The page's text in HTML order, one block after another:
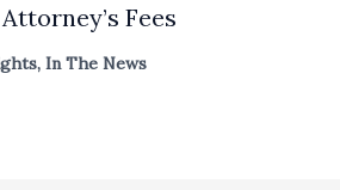
Fees
,In The News